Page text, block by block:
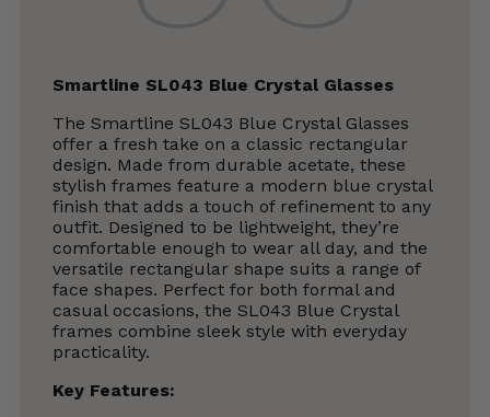
Smartline SL043 Blue Crystal Glasses
The Smartline SL043 Blue Crystal Glasses
offer a fresh take on a classic rectangular
design. Made from durable acetate, these
stylish frames feature a modern blue crystal
finish that adds a touch of refinement to any
outfit. Designed to be lightweight, they’re
comfortable enough to wear all day, and the
versatile rectangular shape suits a range of
face shapes. Perfect for both formal and
casual occasions, the SL043 Blue Crystal
frames combine sleek style with everyday
practicality.
Key Features: